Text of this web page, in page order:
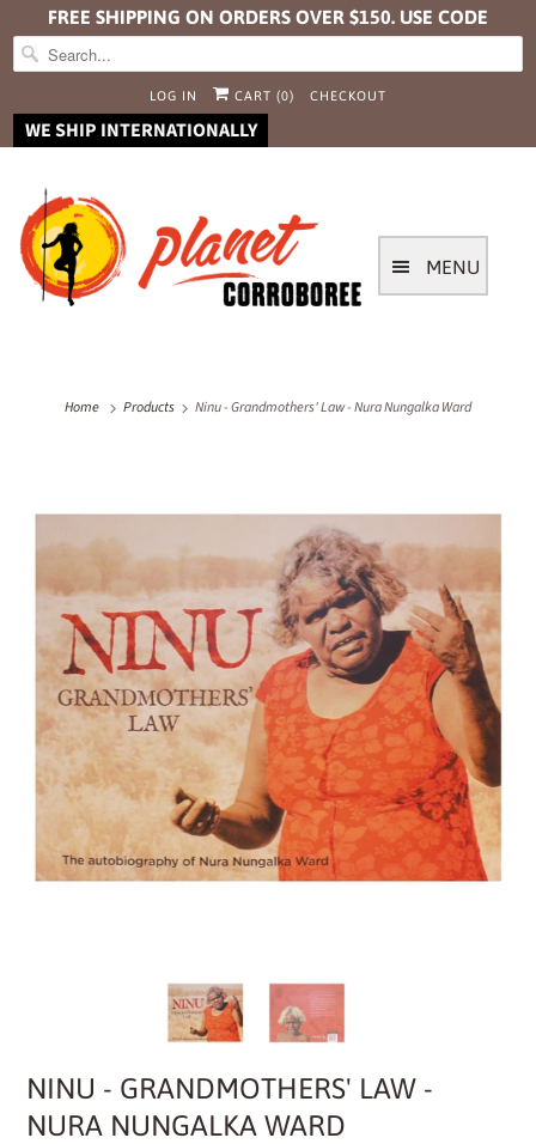
FREE SHIPPING ON ORDERS OVER $150. USE CODE
LOG IN CART (0) CHECKOUT
WE SHIP INTERNATIONALLY
MENU
Home Products Ninu - Grandmothers' Law - Nura Nungalka Ward
NINU - GRANDMOTHERS' LAW -
NURA NUNGALKA WARD